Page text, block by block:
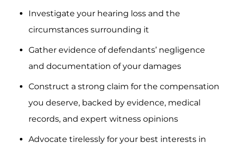
Investigate your hearing loss and the
circumstances surrounding it
Gather evidence of defendants’ negligence
and documentation of your damages
Construct a strong claim for the compensation
you deserve, backed by evidence, medical
records, and expert witness opinions
Advocate tirelessly for your best interests in